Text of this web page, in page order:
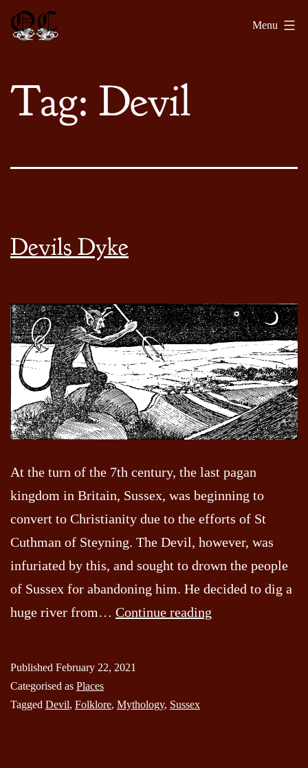
Skip
Olde
Menu
Tag: Devil
Devils Dyke
At the turn of the 7th century, the last pagan
kingdom in Britain, Sussex, was beginning to
convert to Christianity due to the efforts of St
Cuthman of Steyning. The Devil, however, was
infuriated by this, and sought to drown the people
of Sussex for abandoning him. He decided to dig a
huge river from… Continue reading
Published February 22, 2021
Categorised as Places
Tagged Devil, Folklore, Mythology, Sussex